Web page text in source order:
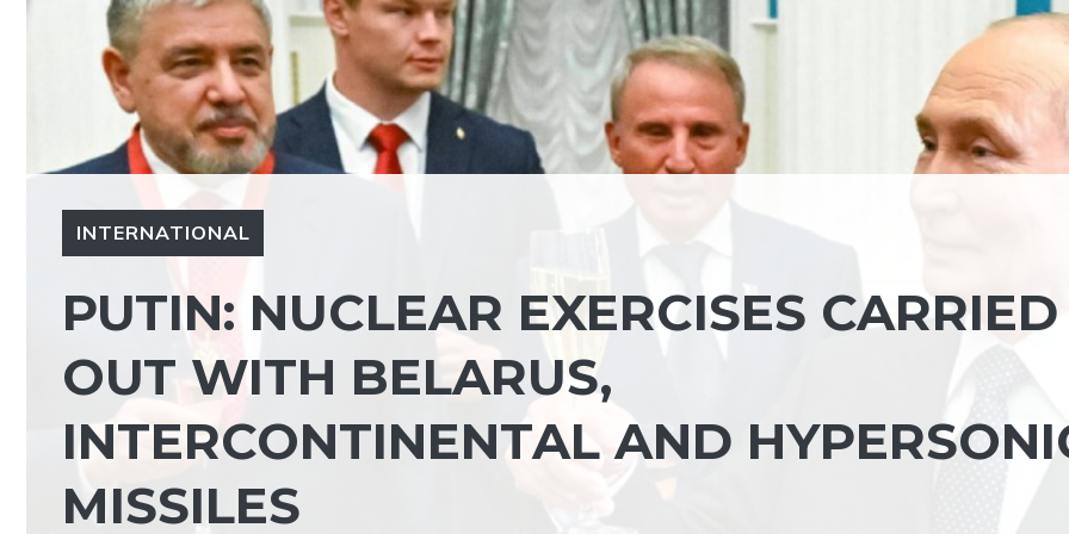
INTERNATIONAL
PUTIN: NUCLEAR EXERCISES CARRIED
OUT WITH BELARUS,
INTERCONTINENTAL AND
MISSILES